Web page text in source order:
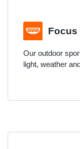
Focus
Our outdoor
light, weather